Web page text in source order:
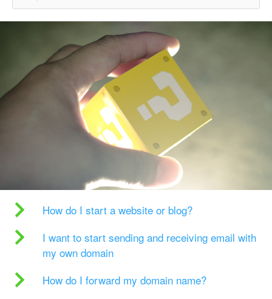
How do I start a website or blog?
I want to start sending and receiving email with
my own domain
How do I forward my domain name?